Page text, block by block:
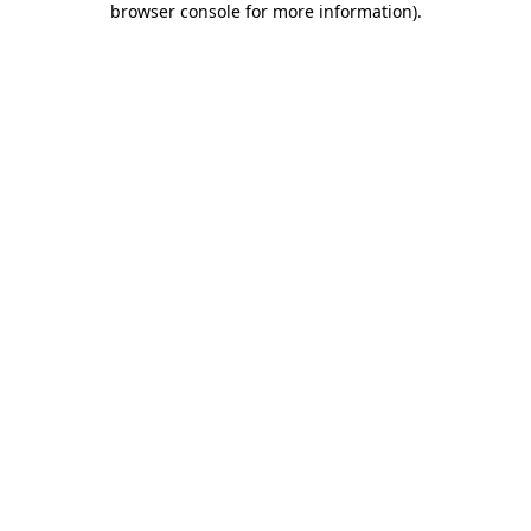
browser console for more information).